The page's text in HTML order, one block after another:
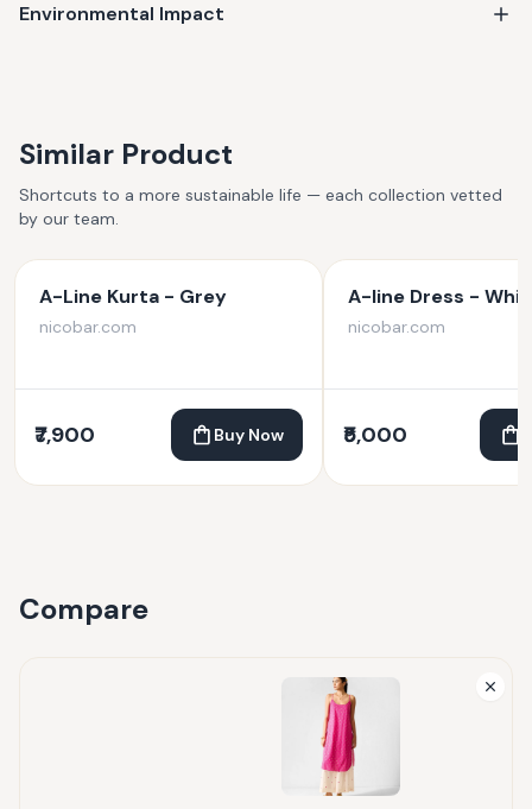
Environmental Impact
Similar Product
Shortcuts to a more sustainable life — each collection vetted
by our team.
A-Line Kurta - Grey
nicobar.com
₹7,900 Buy Now
A-line Dress -
nicobar.com
₹5,000
Compare